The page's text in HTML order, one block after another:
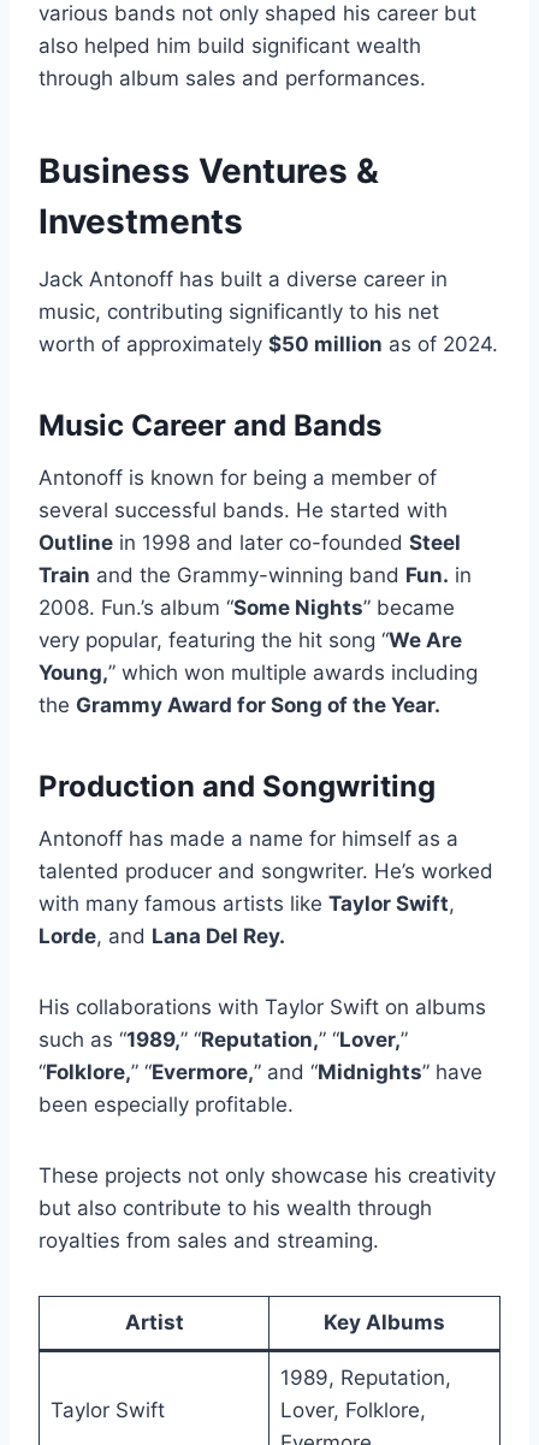
various bands not only shaped his career but
also helped him build significant wealth
through album sales and performances.
Business Ventures &
Investments
Jack Antonoff has built a diverse career in
music, contributing significantly to his net
worth of approximately $50 million as of 2024.
Music Career and Bands
Antonoff is known for being a member of
several successful bands. He started with
Outline in 1998 and later co-founded Steel
Train and the Grammy-winning band Fun. in
2008. Fun.’s album “Some Nights” became
very popular, featuring the hit song “We Are
Young,” which won multiple awards including
the Grammy Award for Song of the Year.
Production and Songwriting
Antonoff has made a name for himself as a
talented producer and songwriter. He’s worked
with many famous artists like Taylor Swift,
Lorde, and Lana Del Rey.
His collaborations with Taylor Swift on albums
such as “1989,” “Reputation,” “Lover,”
“Folklore,” “Evermore,” and “Midnights” have
been especially profitable.
These projects not only showcase his creativity
but also contribute to his wealth through
royalties from sales and streaming.
Artist Key Albums
Taylor Swift
1989, Reputation,
Lover, Folklore,